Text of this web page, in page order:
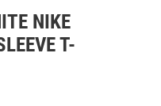
NIKE
T-